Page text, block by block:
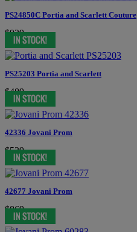
PS24850C Portia and Scarlett Couture
$929
PS25203 Portia and Scarlett
$489
42336 Jovani Prom
$539
42677 Jovani Prom
$869